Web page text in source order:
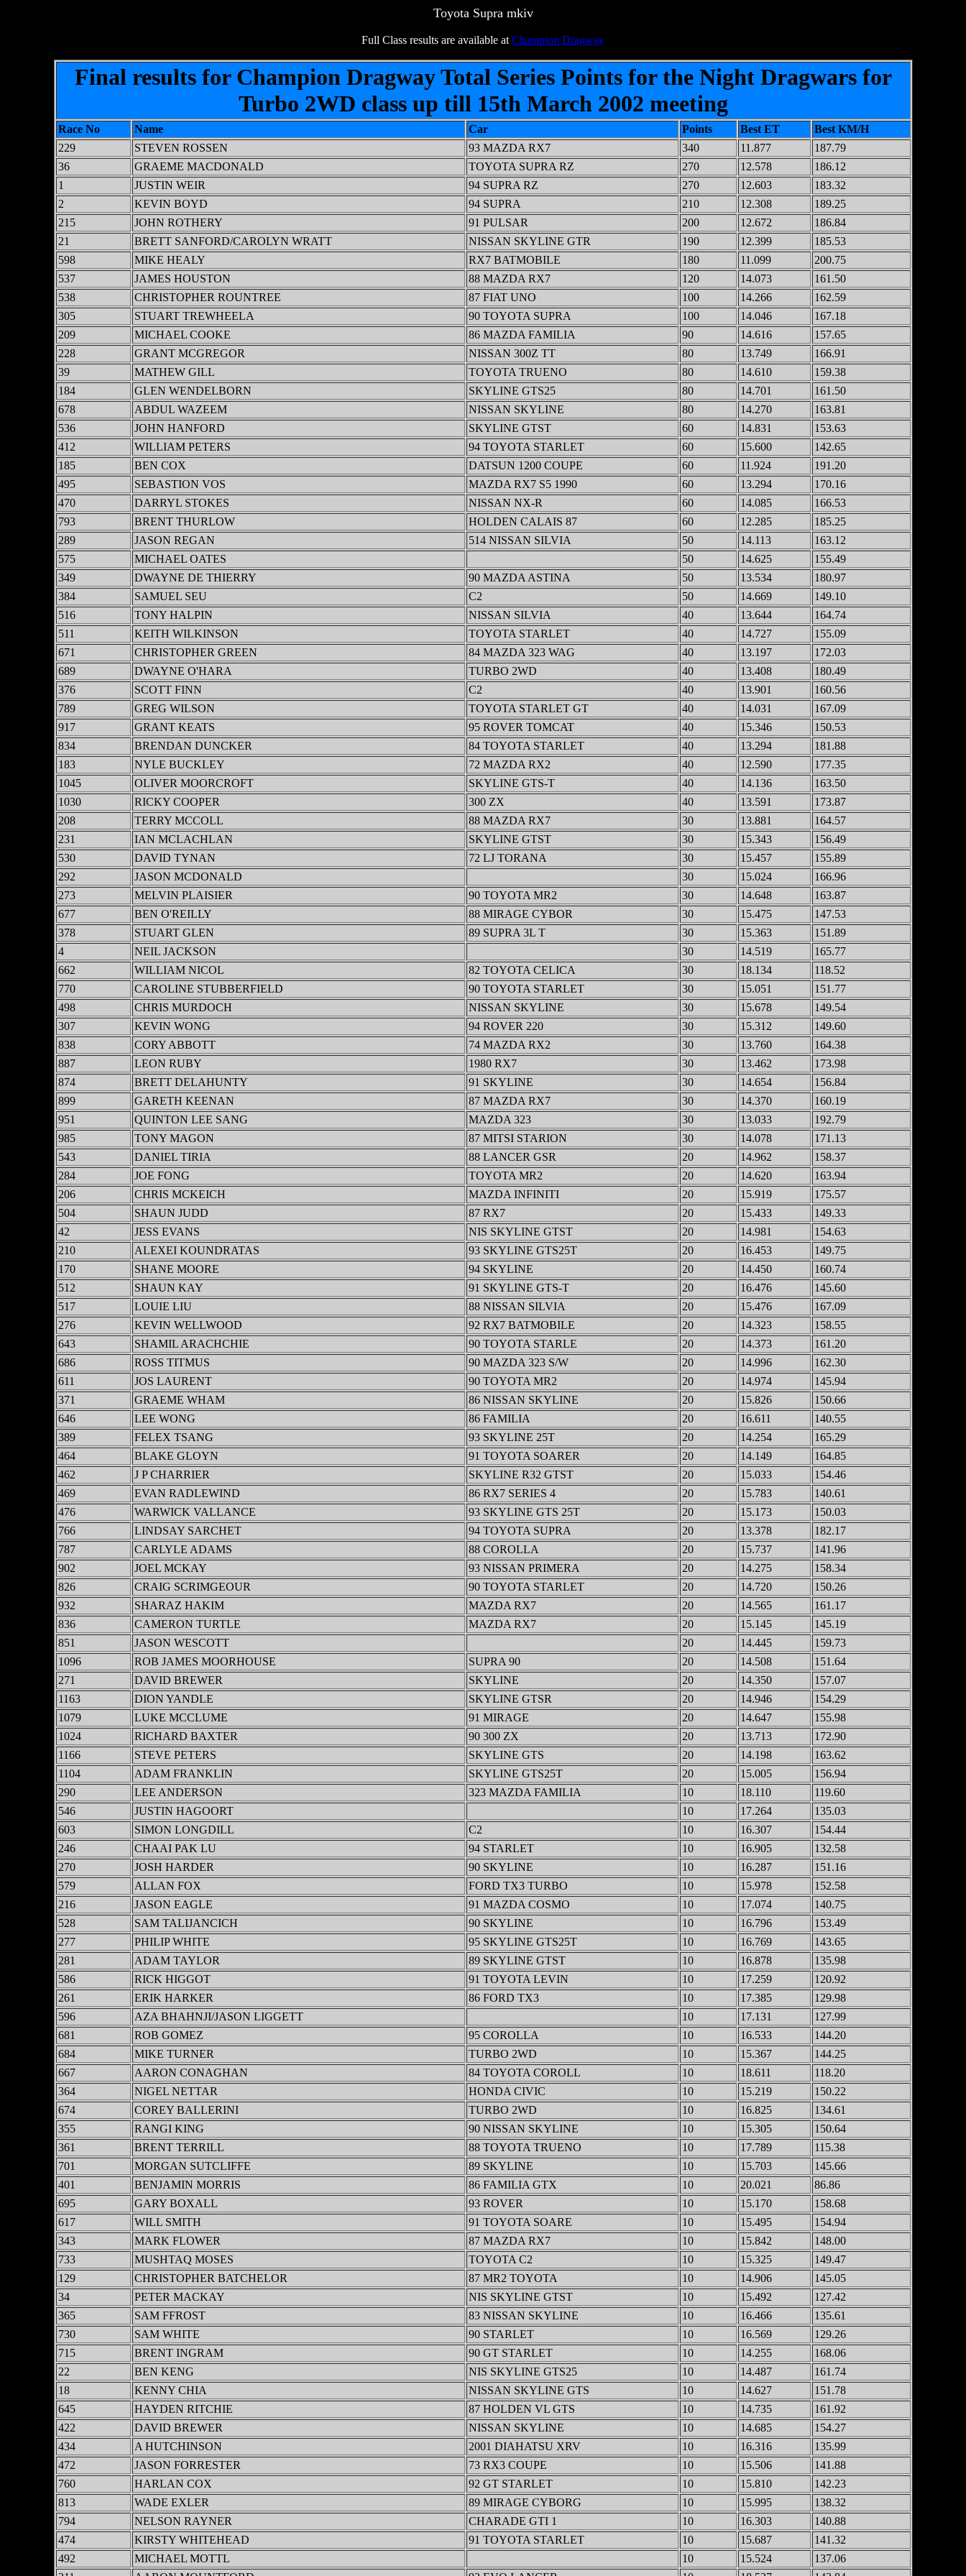
Toyota Supra mkiv
Full Class results are available at Champion Dragway
Final results for Champion Dragway Total Series Points for the Night Dragwars for
Turbo 2WD class up till 15th March 2002 meeting
Race No Name Car Points Best ET
Best KM/H
229
STEVEN ROSSEN 93 MAZDA RX7 340 11.877
187.79
36
GRAEME MACDONALD TOYOTA SUPRA RZ 270 12.578
186.12
1
JUSTIN WEIR 94 SUPRA RZ 270 12.603
183.32
2
KEVIN BOYD 94 SUPRA 210 12.308
189.25
215
JOHN ROTHERY 91 PULSAR 200 12.672
186.84
21
BRETT SANFORD/CAROLYN WRATT NISSAN SKYLINE GTR 190 12.399
185.53
598
MIKE HEALY RX7 BATMOBILE 180 11.099
200.75
537
JAMES HOUSTON 88 MAZDA RX7 120 14.073
161.50
538
CHRISTOPHER ROUNTREE 87 FIAT UNO 100 14.266
162.59
305
STUART TREWHEELA 90 TOYOTA SUPRA 100 14.046
167.18
209
MICHAEL COOKE 86 MAZDA FAMILIA 90 14.616
157.65
228
GRANT MCGREGOR NISSAN 300Z TT 80 13.749
166.91
39
MATHEW GILL TOYOTA TRUENO 80 14.610
159.38
184
GLEN WENDELBORN SKYLINE GTS25 80 14.701
161.50
678
ABDUL WAZEEM NISSAN SKYLINE 80 14.270
163.81
536
JOHN HANFORD SKYLINE GTST 60 14.831
153.63
412
WILLIAM PETERS 94 TOYOTA STARLET 60 15.600
142.65
185
BEN COX DATSUN 1200 COUPE 60 11.924
191.20
495
SEBASTION VOS MAZDA RX7 S5 1990 60 13.294
170.16
470
DARRYL STOKES NISSAN NX-R 60 14.085
166.53
793
BRENT THURLOW HOLDEN CALAIS 87 60 12.285
185.25
289
JASON REGAN 514 NISSAN SILVIA 50 14.113
163.12
575
MICHAEL OATES 50 14.625
155.49
349
DWAYNE DE THIERRY 90 MAZDA ASTINA 50 13.534
180.97
384
SAMUEL SEU C2 50 14.669
149.10
516
TONY HALPIN NISSAN SILVIA 40 13.644
164.74
511
KEITH WILKINSON TOYOTA STARLET 40 14.727
155.09
671
CHRISTOPHER GREEN 84 MAZDA 323 WAG 40 13.197
172.03
689
DWAYNE O'HARA TURBO 2WD 40 13.408
180.49
376
SCOTT FINN C2 40 13.901
160.56
789
GREG WILSON TOYOTA STARLET GT 40 14.031
167.09
917
GRANT KEATS 95 ROVER TOMCAT 40 15.346
150.53
834
BRENDAN DUNCKER 84 TOYOTA STARLET 40 13.294
181.88
183
NYLE BUCKLEY 72 MAZDA RX2 40 12.590
177.35
1045
OLIVER MOORCROFT SKYLINE GTS-T 40 14.136
163.50
1030
RICKY COOPER 300 ZX 40 13.591
173.87
208
TERRY MCCOLL 88 MAZDA RX7 30 13.881
164.57
231
IAN MCLACHLAN SKYLINE GTST 30 15.343
156.49
530
DAVID TYNAN 72 LJ TORANA 30 15.457
155.89
292
JASON MCDONALD 30 15.024
166.96
273
MELVIN PLAISIER 90 TOYOTA MR2 30 14.648
163.87
677
BEN O'REILLY 88 MIRAGE CYBOR 30 15.475
147.53
378
STUART GLEN 89 SUPRA 3L T 30 15.363
151.89
4
NEIL JACKSON 30 14.519
165.77
662
WILLIAM NICOL 82 TOYOTA CELICA 30 18.134
118.52
770
CAROLINE STUBBERFIELD 90 TOYOTA STARLET 30 15.051
151.77
498
CHRIS MURDOCH NISSAN SKYLINE 30 15.678
149.54
307
KEVIN WONG 94 ROVER 220 30 15.312
149.60
838
CORY ABBOTT 74 MAZDA RX2 30 13.760
164.38
887
LEON RUBY 1980 RX7 30 13.462
173.98
874
BRETT DELAHUNTY 91 SKYLINE 30 14.654
156.84
899
GARETH KEENAN 87 MAZDA RX7 30 14.370
160.19
951
QUINTON LEE SANG MAZDA 323 30 13.033
192.79
985
TONY MAGON 87 MITSI STARION 30 14.078
171.13
543
DANIEL TIRIA 88 LANCER GSR 20 14.962
158.37
284
JOE FONG TOYOTA MR2 20 14.620
163.94
206
CHRIS MCKEICH MAZDA INFINITI 20 15.919
175.57
504
SHAUN JUDD 87 RX7 20 15.433
149.33
42
JESS EVANS NIS SKYLINE GTST 20 14.981
154.63
210
ALEXEI KOUNDRATAS 93 SKYLINE GTS25T 20 16.453
149.75
170
SHANE MOORE 94 SKYLINE 20 14.450
160.74
512
SHAUN KAY 91 SKYLINE GTS-T 20 16.476
145.60
517
LOUIE LIU 88 NISSAN SILVIA 20 15.476
167.09
276
KEVIN WELLWOOD 92 RX7 BATMOBILE 20 14.323
158.55
643
SHAMIL ARACHCHIE 90 TOYOTA STARLE 20 14.373
161.20
686
ROSS TITMUS 90 MAZDA 323 S/W 20 14.996
162.30
611
JOS LAURENT 90 TOYOTA MR2 20 14.974
145.94
371
GRAEME WHAM 86 NISSAN SKYLINE 20 15.826
150.66
646
LEE WONG 86 FAMILIA 20 16.611
140.55
389
FELEX TSANG 93 SKYLINE 25T 20 14.254
165.29
464
BLAKE GLOYN 91 TOYOTA SOARER 20 14.149
164.85
462
J P CHARRIER SKYLINE R32 GTST 20 15.033
154.46
469
EVAN RADLEWIND 86 RX7 SERIES 4 20 15.783
140.61
476
WARWICK VALLANCE 93 SKYLINE GTS 25T 20 15.173
150.03
766
LINDSAY SARCHET 94 TOYOTA SUPRA 20 13.378
182.17
787
CARLYLE ADAMS 88 COROLLA 20 15.737
141.96
902
JOEL MCKAY 93 NISSAN PRIMERA 20 14.275
158.34
826
CRAIG SCRIMGEOUR 90 TOYOTA STARLET 20 14.720
150.26
932
SHARAZ HAKIM MAZDA RX7 20 14.565
161.17
836
CAMERON TURTLE MAZDA RX7 20 15.145
145.19
851
JASON WESCOTT 20 14.445
159.73
1096
ROB JAMES MOORHOUSE SUPRA 90 20 14.508
151.64
271
DAVID BREWER SKYLINE 20 14.350
157.07
1163
DION YANDLE SKYLINE GTSR 20 14.946
154.29
1079
LUKE MCCLUME 91 MIRAGE 20 14.647
155.98
1024
RICHARD BAXTER 90 300 ZX 20 13.713
172.90
1166
STEVE PETERS SKYLINE GTS 20 14.198
163.62
1104
ADAM FRANKLIN SKYLINE GTS25T 20 15.005
156.94
290
LEE ANDERSON 323 MAZDA FAMILIA 10 18.110
119.60
546
JUSTIN HAGOORT 10 17.264
135.03
603
SIMON LONGDILL C2 10 16.307
154.44
246
CHAAI PAK LU 94 STARLET 10 16.905
132.58
270
JOSH HARDER 90 SKYLINE 10 16.287
151.16
579
ALLAN FOX FORD TX3 TURBO 10 15.978
152.58
216
JASON EAGLE 91 MAZDA COSMO 10 17.074
140.75
528
SAM TALIJANCICH 90 SKYLINE 10 16.796
153.49
277
PHILIP WHITE 95 SKYLINE GTS25T 10 16.769
143.65
281
ADAM TAYLOR 89 SKYLINE GTST 10 16.878
135.98
586
RICK HIGGOT 91 TOYOTA LEVIN 10 17.259
120.92
261
ERIK HARKER 86 FORD TX3 10 17.385
129.98
596
AZA BHAHNJI/JASON LIGGETT 10 17.131
127.99
681
ROB GOMEZ 95 COROLLA 10 16.533
144.20
684
MIKE TURNER TURBO 2WD 10 15.367
144.25
667
AARON CONAGHAN 84 TOYOTA COROLL 10 18.611
118.20
364
NIGEL NETTAR HONDA CIVIC 10 15.219
150.22
674
COREY BALLERINI TURBO 2WD 10 16.825
134.61
355
RANGI KING 90 NISSAN SKYLINE 10 15.305
150.64
361
BRENT TERRILL 88 TOYOTA TRUENO 10 17.789
115.38
701
MORGAN SUTCLIFFE 89 SKYLINE 10 15.703
145.66
401
BENJAMIN MORRIS 86 FAMILIA GTX 10 20.021
86.86
695
GARY BOXALL 93 ROVER 10 15.170
158.68
617
WILL SMITH 91 TOYOTA SOARE 10 15.495
154.94
343
MARK FLOWER 87 MAZDA RX7 10 15.842
148.00
733
MUSHTAQ MOSES TOYOTA C2 10 15.325
149.47
129
CHRISTOPHER BATCHELOR 87 MR2 TOYOTA 10 14.906
145.05
34
PETER MACKAY NIS SKYLINE GTST 10 15.492
127.42
365
SAM FFROST 83 NISSAN SKYLINE 10 16.466
135.61
730
SAM WHITE 90 STARLET 10 16.569
129.26
715
BRENT INGRAM 90 GT STARLET 10 14.255
168.06
22
BEN KENG NIS SKYLINE GTS25 10 14.487
161.74
18
KENNY CHIA NISSAN SKYLINE GTS 10 14.627
151.78
645
HAYDEN RITCHIE 87 HOLDEN VL GTS 10 14.735
161.92
422
DAVID BREWER NISSAN SKYLINE 10 14.685
154.27
434
A HUTCHINSON 2001 DIAHATSU XRV 10 16.316
135.99
472
JASON FORRESTER 73 RX3 COUPE 10 15.506
141.88
760
HARLAN COX 92 GT STARLET 10 15.810
142.23
813
WADE EXLER 89 MIRAGE CYBORG 10 15.995
138.32
794
NELSON RAYNER CHARADE GTI 1 10 16.303
140.88
474
KIRSTY WHITEHEAD 91 TOYOTA STARLET 10 15.687
141.32
492
MICHAEL MOTTL 10 15.524
137.06